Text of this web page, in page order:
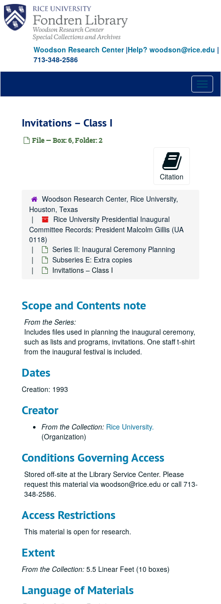
Skip
main
content
Woodson Research Center|Help? woodson@rice.edu |
713-348-2586
Invitations – Class I
File — Box: 6, Folder: 2
Citation
Woodson Research Center, Rice University,
Houston, Texas
Rice University Presidential Inaugural
Committee Records: President Malcolm Gillis (UA
0118)
Series II: Inaugural Ceremony Planning
Subseries E: Extra copies
Invitations – Class I
Scope and Contents note
From the Series:
Includes files used in planning the inaugural ceremony,
such as lists and programs, invitations. One staff t-shirt
from the inaugural festival is included.
Dates
Creation: 1993
Creator
From the Collection: Rice University.
(Organization)
Conditions Governing Access
Stored off-site at the Library Service Center. Please
request this material via woodson@rice.edu or call 713-
348-2586.
Access Restrictions
This material is open for research.
Extent
From the Collection: 5.5 Linear Feet (10 boxes)
Language of Materials